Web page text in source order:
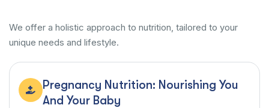
We offer a holistic approach to nutrition, tailored to your
unique needs and lifestyle.
Pregnancy Nutrition: Nourishing You
And Your Baby